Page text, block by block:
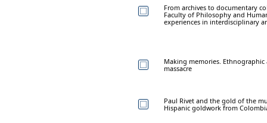
From archives to documentary
Faculty of Philosophy and
experiences in interdisciplinary
Making memories.
massacre
Paul Rivet and the gold of the
Hispanic goldwork from